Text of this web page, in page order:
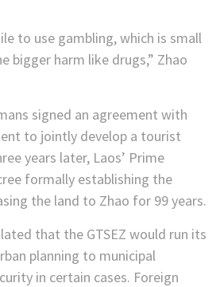
to use gambling, which is small
bigger harm like drugs,” Zhao
signed an agreement with
to jointly develop a tourist
years later, Laos’ Prime
formally establishing the
the land to Zhao for 99 years.
that the GTSEZ would run its
planning to municipal
in certain cases. Foreign